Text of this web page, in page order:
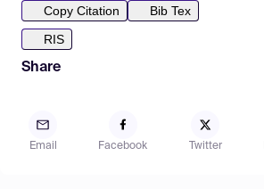
Copy Citation
Bib Tex
RIS
Share
Email Facebook Twitter